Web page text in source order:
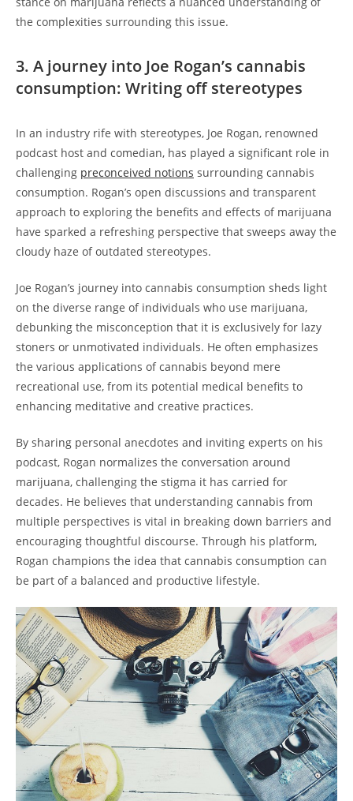
the complexities surrounding this issue.
3. A journey into Joe Rogan’s cannabis
consumption: Writing off stereotypes
In an industry rife with stereotypes, Joe Rogan, renowned
podcast host and comedian, has played a significant role in
challenging preconceived notions surrounding cannabis
consumption. Rogan’s open discussions and transparent
approach to exploring the benefits and effects of marijuana
have sparked a refreshing perspective that sweeps away the
cloudy haze of outdated stereotypes.
Joe Rogan’s journey into cannabis consumption sheds light
on the diverse range of individuals who use marijuana,
debunking the misconception that it is exclusively for lazy
stoners or unmotivated individuals. He often emphasizes
the various applications of cannabis beyond mere
recreational use, from its potential medical benefits to
enhancing meditative and creative practices.
By sharing personal anecdotes and inviting experts on his
podcast, Rogan normalizes the conversation around
marijuana, challenging the stigma it has carried for
decades. He believes that understanding cannabis from
multiple perspectives is vital in breaking down barriers and
encouraging thoughtful discourse. Through his platform,
Rogan champions the idea that cannabis consumption can
be part of a balanced and productive lifestyle.